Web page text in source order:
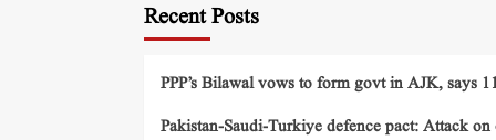
Recent Posts
PPP’s Bilawal vows to form govt in AJK, says
Pakistan-Saudi-Turkiye defence pact: Attack